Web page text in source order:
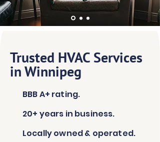
Trusted HVAC Services
in Winnipeg
BBB A+ rating.
20+ years in business.
Locally owned & operated.